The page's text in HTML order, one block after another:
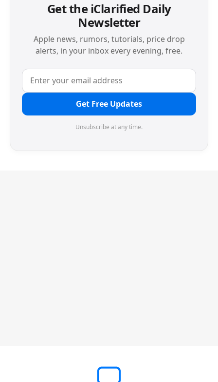
Get the iClarified Daily
Newsletter
Apple news, rumors, tutorials, price drop
alerts, in your inbox every evening, free.
Get Free Updates
Unsubscribe at any time.